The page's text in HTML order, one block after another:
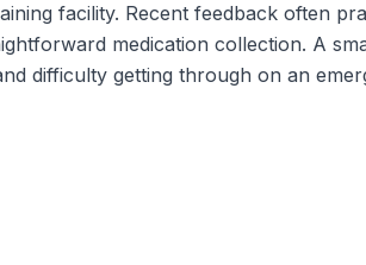
facility. Recent feedback often
medication collection. A
difficulty getting through on an